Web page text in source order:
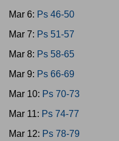
Mar 6: Ps 46-50
Mar 7: Ps 51-57
Mar 8: Ps 58-65
Mar 9: Ps 66-69
Mar 10: Ps 70-73
Mar 11: Ps 74-77
Mar 12: Ps 78-79